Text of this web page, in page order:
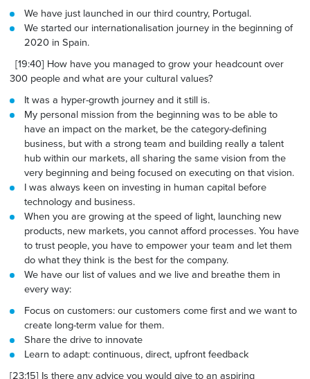
We have just launched in our third country, Portugal.
We started our internationalisation journey in the beginning of
2020 in Spain.
[19:40] How have you managed to grow your headcount over
300 people and what are your cultural values?
It was a hyper-growth journey and it still is.
My personal mission from the beginning was to be able to
have an impact on the market, be the category-defining
business, but with a strong team and building really a talent
hub within our markets, all sharing the same vision from the
very beginning and being focused on executing on that vision.
I was always keen on investing in human capital before
technology and business.
When you are growing at the speed of light, launching new
products, new markets, you cannot afford processes. You have
to trust people, you have to empower your team and let them
do what they think is the best for the company.
We have our list of values and we live and breathe them in
every way:
Focus on customers: our customers come first and we want to
create long-term value for them.
Sharethedrive to innovate
Learn to adapt: continuous, direct, upfront feedback
[23:15] Is there any advice you would give to an aspiring